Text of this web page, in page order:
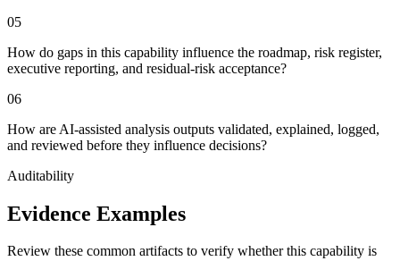
05
How do gaps in this capability influence the roadmap, risk register,
executive reporting, and residual-risk acceptance?
06
How are AI-assisted analysis outputs validated, explained, logged,
and reviewed before they influence decisions?
Auditability
Evidence Examples
Review these common artifacts to verify whether this capability is